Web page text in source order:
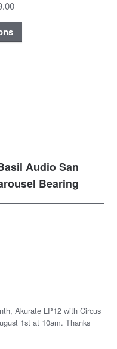
Audio San
Bearing
Akurate LP12 with Circus
1st at 10am. Thanks